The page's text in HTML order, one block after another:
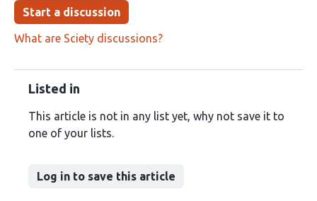
Start a discussion
What are Sciety discussions?
Listed in
This article is not in any list yet, why not save it to
one of your lists.
Log in to save this article